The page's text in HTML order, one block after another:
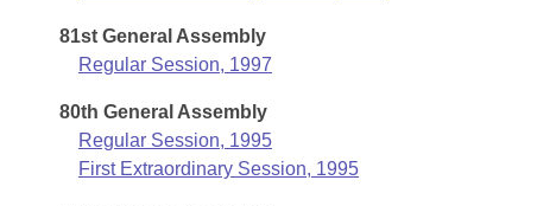
81st General Assembly
Regular Session, 1997
80th General Assembly
Regular Session, 1995
First Extraordinary Session, 1995